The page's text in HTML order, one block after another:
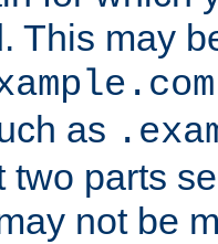
This may
as
two parts
not be